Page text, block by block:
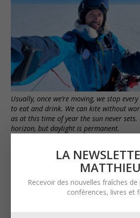
Usually, once we’re moving, we stop
to eat and drink. We can kite without
as at this time of year the sun never
horizon, but daylight is permanent.
LA
MATTHIEU
Recevoir des nouvelles fraîches
conférences, livres et